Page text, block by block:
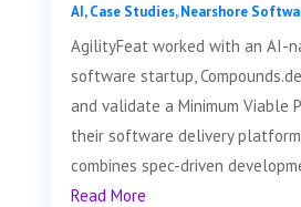
AI,Case Studies,Nearshore
AgilityFeat worked with an AI-
software startup,
and validate a Minimum Viable
their software delivery
combines spec-driven
Read More